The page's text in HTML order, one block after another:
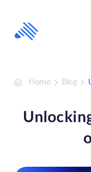
content
Home Blog